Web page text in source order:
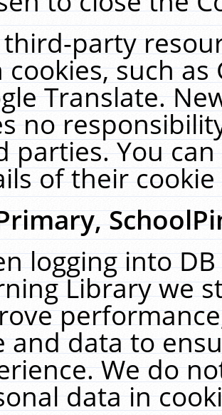
party
cookies, such
Translate.
no
parties. You
of their
logging into
Library we
and data to
We do
data in